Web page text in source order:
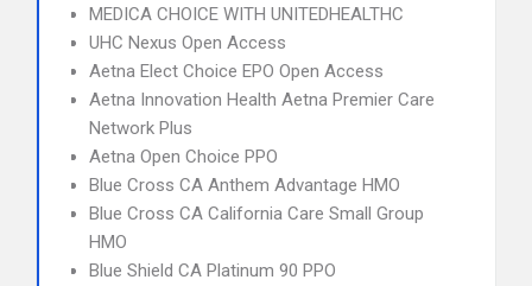
MEDICA CHOICE WITH UNITEDHEALTHC
UHC Nexus Open Access
Aetna Elect Choice EPO Open Access
Aetna Innovation Health Aetna Premier Care
Network Plus
Aetna Open Choice PPO
Blue Cross CA Anthem Advantage HMO
Blue Cross CA California Care Small Group
HMO
Blue Shield CA Platinum 90 PPO